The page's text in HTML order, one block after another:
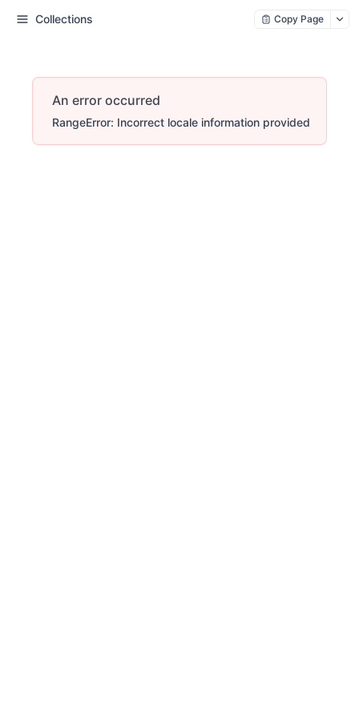
Collections Copy Page
An error occurred
RangeError: Incorrect locale information provided